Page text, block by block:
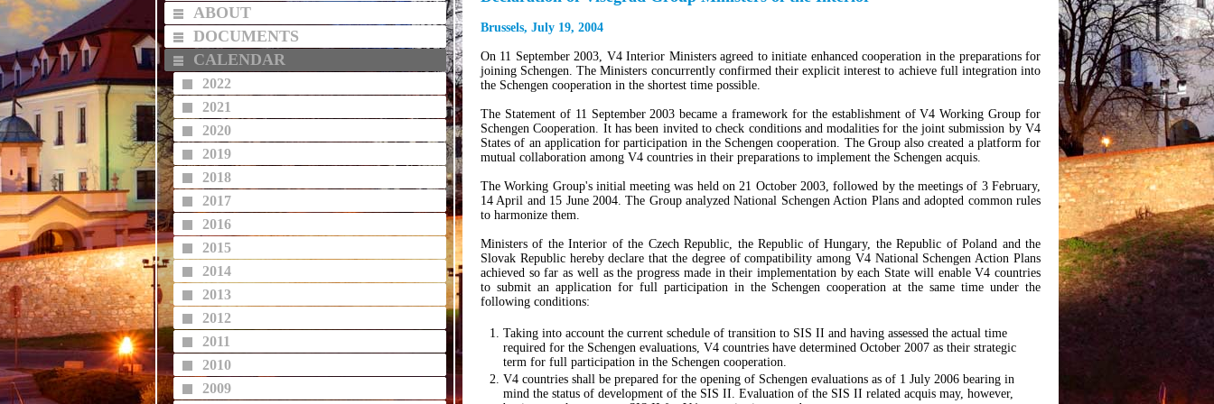
ABOUT
DOCUMENTS
CALENDAR
2022
2021
2020
2019
2018
2017
2016
2015
2014
2013
2012
2011
2010
2009
Brussels, July 19, 2004
On 11 September 2003, V4 Interior Ministers agreed to initiate enhanced cooperation in the preparations for
joining Schengen. The Ministers concurrently confirmed their explicit interest to achieve full integration into
the Schengen cooperation in the shortest time possible.
The Statement of 11 September 2003 became a framework for the establishment of V4 Working Group for
Schengen Cooperation. It has been invited to check conditions and modalities for the joint submission by V4
States of an application for participation in the Schengen cooperation. The Group also created a platform for
mutual collaboration among V4 countries in their preparations to implement the Schengen acquis.
The Working Group's initial meeting was held on 21 October 2003, followed by the meetings of 3 February,
14 April and 15 June 2004. The Group analyzed National Schengen Action Plans and adopted common rules
to harmonize them.
Ministers of the Interior of the Czech Republic, the Republic of Hungary, the Republic of Poland and the
Slovak Republic hereby declare that the degree of compatibility among V4 National Schengen Action Plans
achieved so far as well as the progress made in their implementation by each State will enable V4 countries
to submit an application for full participation in the Schengen cooperation at the same time under the
following conditions:
Taking into account the current schedule of transition to SIS II and having assessed the actual time
required for the Schengen evaluations, V4 countries have determined October 2007 as their strategic
term for full participation in the Schengen cooperation.
V4 countries shall be prepared for the opening of Schengen evaluations as of 1 July 2006 bearing in
mind the status of development of the SIS II. Evaluation of the SIS II related acquis may, however,